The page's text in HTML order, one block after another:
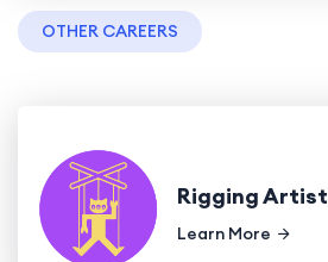
OTHER CAREERS
Rigging Artist
Learn More